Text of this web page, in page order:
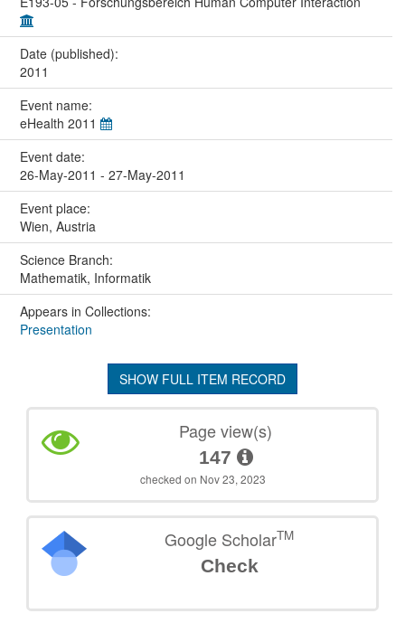
Date (published):
2011
Event name:
eHealth 2011
Event date:
26-May-2011 - 27-May-2011
Event place:
Wien, Austria
Science Branch:
Mathematik, Informatik
Appears in Collections:
Presentation
SHOW FULL ITEM RECORD
Page view(s)
147
checked on Nov 23, 2023
Google ScholarTM
Check